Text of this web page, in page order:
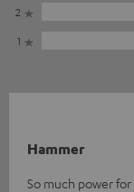
2
1
Hammer
So much power